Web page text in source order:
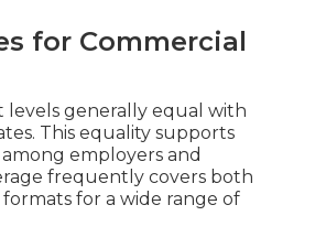
for Commercial
levels generally equal with
This equality supports
employers and
frequently covers both
for a wide range of